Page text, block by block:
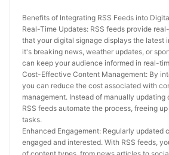
Benefits of Integrating RSS Feeds into
Real-Time Updates: RSS feeds provide
that your digital signage displays the latest
it's breaking news, weather updates, or
can keep your audience informed in real-
Cost-Effective Content Management: By
you can reduce the cost associated with
management. Instead of manually
RSS feeds automate the process, freeing
tasks.
Enhanced Engagement: Regularly updated
engaged and interested. With RSS feeds,